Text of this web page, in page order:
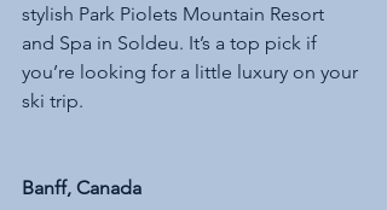
stylish Park Piolets Mountain Resort
and Spa in Soldeu. It’s a top pick if
you’re looking for a little luxury on your
ski trip.
Banff, Canada